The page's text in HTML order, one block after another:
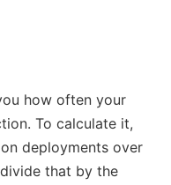
how often your
To calculate it,
deployments over
that by the